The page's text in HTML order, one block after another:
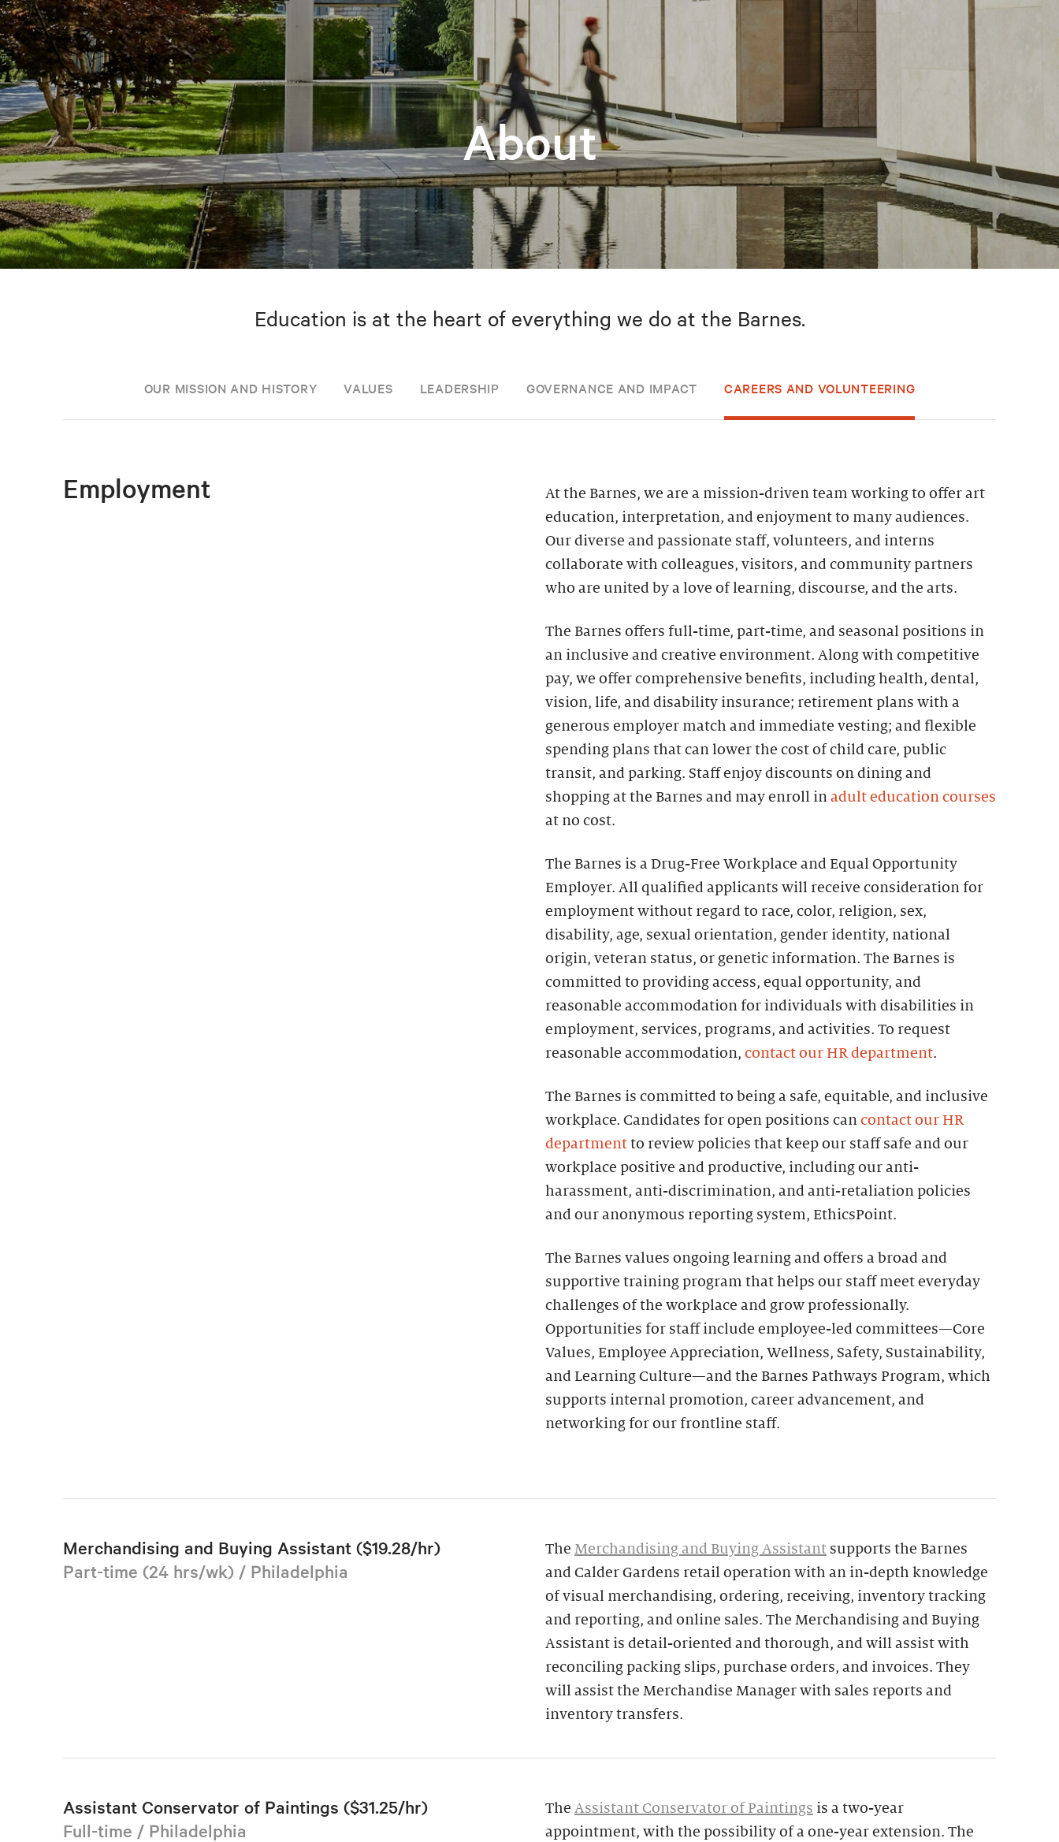
About
Education is at the heart of everything we do at the Barnes.
OUR MISSION AND HISTORY VALUES LEADERSHIP GOVERNANCE AND IMPACT CAREERS AND VOLUNTEERING
Employment
At the Barnes, we are a mission-driven team working to offer art
education, interpretation, and enjoyment to many audiences.
Our diverse and passionate staff, volunteers, and interns
collaborate with colleagues, visitors, and community partners
who are united by a love of learning, discourse, and the arts.
The Barnes offers full-time, part-time, and seasonal positions in
an inclusive and creative environment. Along with competitive
pay, we offer comprehensive benefits, including health, dental,
vision, life, and disability insurance; retirement plans with a
generous employer match and immediate vesting; and flexible
spending plans that can lower the cost of child care, public
transit, and parking. Staff enjoy discounts on dining and
shopping at the Barnes and may enroll in adult education courses
at no cost.
The Barnes is a Drug-Free Workplace and Equal Opportunity
Employer. All qualified applicants will receive consideration for
employment without regard to race, color, religion, sex,
disability, age, sexual orientation, gender identity, national
origin, veteran status, or genetic information. The Barnes is
committed to providing access, equal opportunity, and
reasonable accommodation for individuals with disabilities in
employment, services, programs, and activities. To request
reasonable accommodation, contact our HR department.
The Barnes is committed to being a safe, equitable, and inclusive
workplace. Candidates for open positions can contact our HR
department to review policies that keep our staff safe and our
workplace positive and productive, including our anti-
harassment, anti-discrimination, and anti-retaliation policies
and our anonymous reporting system, EthicsPoint.
The Barnes values ongoing learning and offers a broad and
supportive training program that helps our staff meet everyday
challenges of the workplace and grow professionally.
Opportunities for staff include employee-led committees—Core
Values, Employee Appreciation, Wellness, Safety, Sustainability,
and Learning Culture—and the Barnes Pathways Program, which
supports internal promotion, career advancement, and
networking for our frontline staff.
Merchandising and Buying Assistant ($19.28/hr)
Part-time (24 hrs/wk) / Philadelphia
The Merchandising and Buying Assistant supports the Barnes
and Calder Gardens retail operation with an in-depth knowledge
of visual merchandising, ordering, receiving, inventory tracking
and reporting, and online sales. The Merchandising and Buying
Assistant is detail-oriented and thorough, and will assist with
reconciling packing slips, purchase orders, and invoices. They
will assist the Merchandise Manager with sales reports and
inventory transfers.
Assistant Conservator of Paintings ($31.25/hr)
Full-time / Philadelphia
The Assistant Conservator of Paintings is a two-year
appointment, with the possibility of a one-year extension. The